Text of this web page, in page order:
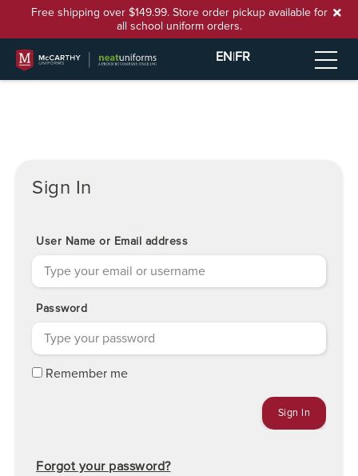
Free shipping over $149.99. Store order pickup available for
all school uniform orders.
EN|FR
Sign In
User Name or Email address
Password
Remember me
Forgot your password?